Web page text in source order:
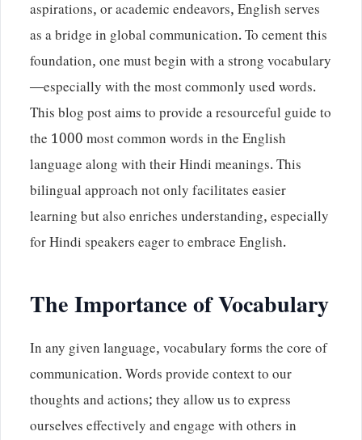
aspirations, or academic endeavors, English serves
as a bridge in global communication. To cement this
foundation, one must begin with a strong vocabulary
—especially with the most commonly used words.
This blog post aims to provide a resourceful guide to
the 1000 most common words in the English
language along with their Hindi meanings. This
bilingual approach not only facilitates easier
learning but also enriches understanding, especially
for Hindi speakers eager to embrace English.
The Importance of Vocabulary
In any given language, vocabulary forms the core of
communication. Words provide context to our
thoughts and actions; they allow us to express
ourselves effectively and engage with others in